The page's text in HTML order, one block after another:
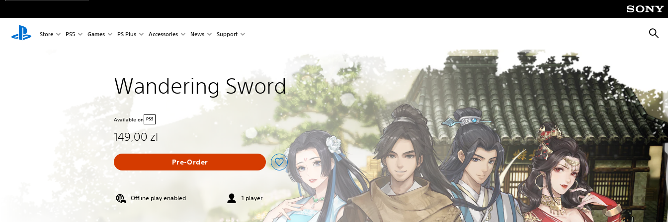
Store PS5 Games PS Plus Accessories News Support
Wandering Sword
Available on PS5
149,00 zl
Pre-Order
Offline play enabled 1 player